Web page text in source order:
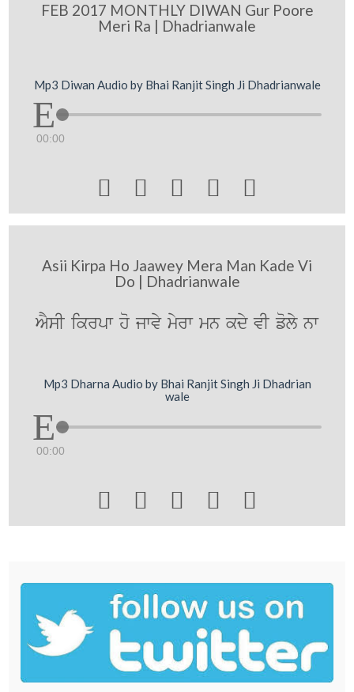
FEB 2017 MONTHLY DIWAN Gur Poore
Meri Ra | Dhadrianwale
Mp3 Diwan Audio by Bhai Ranjit Singh Ji Dhadrianwale
00:00
    
Asii Kirpa Ho Jaawey Mera Man Kade Vi
Do | Dhadrianwale
AYsI ikrpw ho jwvy myrw mn kdy vI foly nw
Mp3 Dharna Audio by Bhai Ranjit Singh Ji Dhadrian
wale
00:00
    